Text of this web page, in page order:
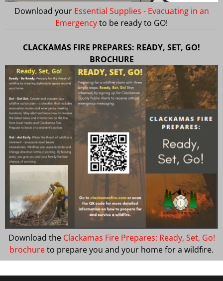
Download your Essential Supplies - Evacuating in an
Emergencyto be ready to GO!
CLACKAMAS FIRE PREPARES: READY, SET, GO!
BROCHURE
Download the Clackamas Fire Prepares: Ready, Set, Go!
brochureto prepare you and your home for a wildfire.